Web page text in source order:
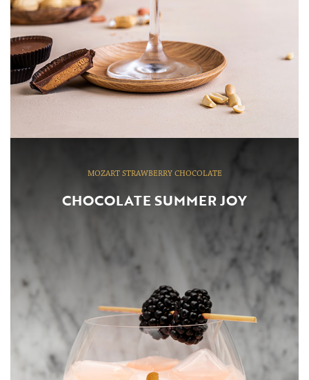
MOZART STRAWBERRY CHOCOLATE
CHOCOLATE SUMMER JOY